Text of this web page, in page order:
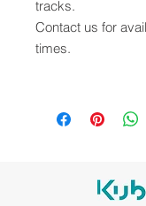
tracks.
Contact us for
times.